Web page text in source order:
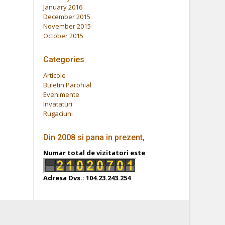
January 2016
December 2015
November 2015
October 2015
Categories
Articole
Buletin Parohial
Evenimente
Invataturi
Rugaciuni
Din 2008 si pana in prezent,
Numar total de vizitatori este
Adresa Dvs.: 104.23.243.254